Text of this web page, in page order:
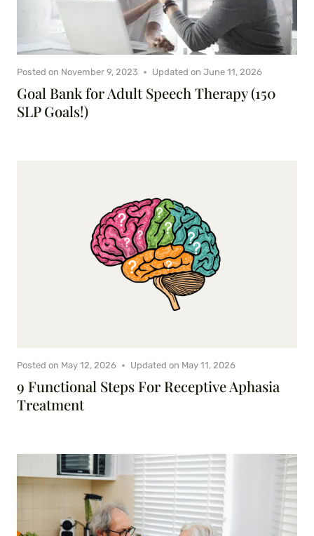
Goal Bank for Adult Speech Therapy (150
SLP Goals!)
Posted on November 9, 2023 Updated on June 11, 2026
9 Functional Steps For Receptive Aphasia
Treatment
Posted on May 12, 2026 Updated on May 11, 2026